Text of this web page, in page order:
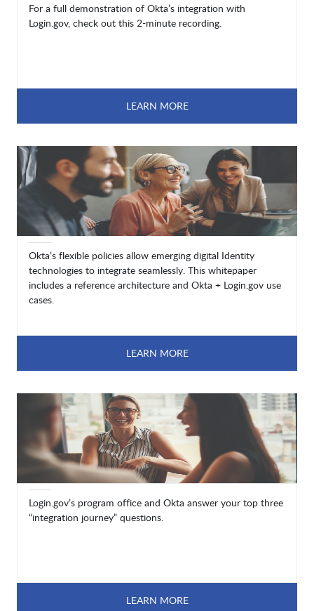
For a full demonstration of Okta’s integration with
Login.gov, check out this 2-minute recording.
LEARN MORE
Okta’s flexible policies allow emerging digital Identity
technologies to integrate seamlessly. This whitepaper
includes a reference architecture and Okta + Login.gov use
cases.
LEARN MORE
Login.gov’s program office and Okta answer your top three
“integration journey” questions.
LEARN MORE